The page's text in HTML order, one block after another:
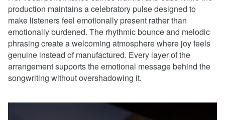
production maintains a celebratory pulse designed to
make listeners feel emotionally present rather than
emotionally burdened. The rhythmic bounce and melodic
phrasing create a welcoming atmosphere where joy feels
genuine instead of manufactured. Every layer of the
arrangement supports the emotional message behind the
songwriting without overshadowing it.